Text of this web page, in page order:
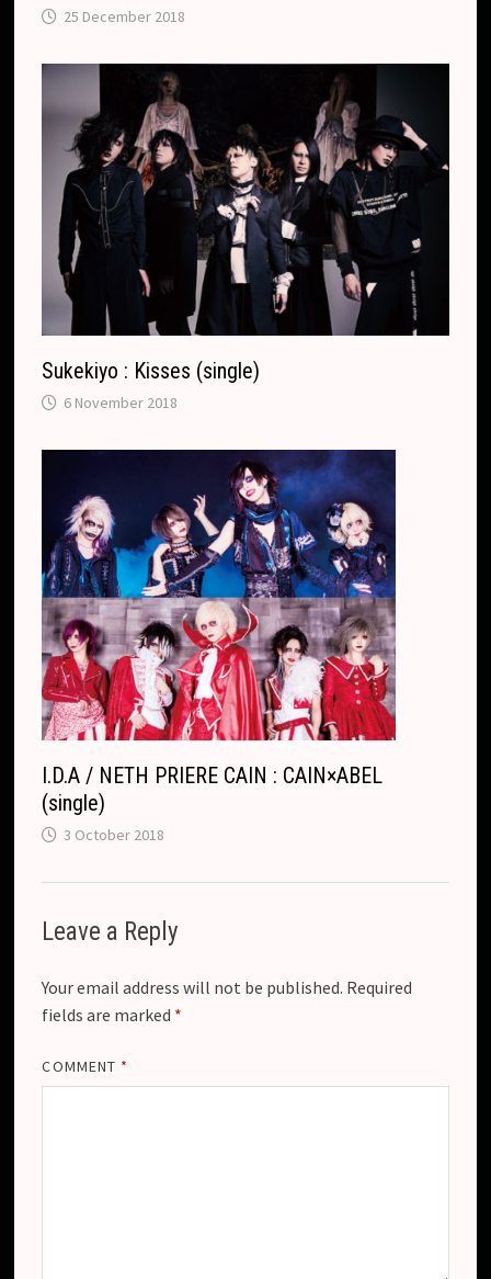
25 December 2018
Sukekiyo : Kisses (single)
6 November 2018
I.D.A / NETH PRIERE CAIN : CAIN×ABEL
(single)
3 October 2018
Leave a Reply
Your email address will not be published. Required
fields are marked *
COMMENT *